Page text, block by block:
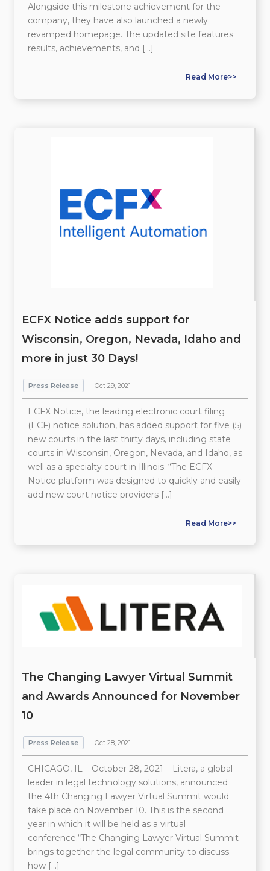
Alongside this milestone achievement for the
company, they have also launched a newly
revamped homepage. The updated site features
results, achievements, and […]
Read More>>
ECFX Notice adds support for
Wisconsin, Oregon, Nevada, Idaho and
more in just 30 Days!
Press Release Oct 29, 2021
ECFX Notice, the leading electronic court filing
(ECF) notice solution, has added support for five (5)
new courts in the last thirty days, including state
courts in Wisconsin, Oregon, Nevada, and Idaho, as
well as a specialty court in Illinois. “The ECFX
Notice platform was designed to quickly and easily
add new court notice providers […]
Read More>>
The Changing Lawyer Virtual Summit
and Awards Announced for November
10
Press Release Oct 28, 2021
CHICAGO, IL – October 28, 2021 – Litera, a global
leader in legal technology solutions, announced
the 4th Changing Lawyer Virtual Summit would
take place on November 10. This is the second
year in which it will be held as a virtual
conference.“The Changing Lawyer Virtual Summit
brings together the legal community to discuss
how […]